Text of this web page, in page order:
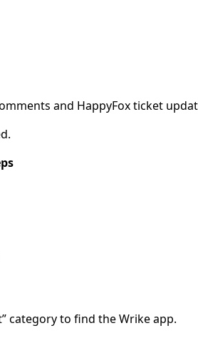
and HappyFox ticket
category to find the Wrike app.